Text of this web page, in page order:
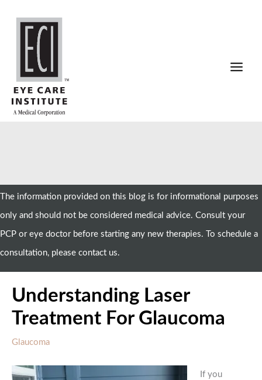
content
The information provided on this blog is for informational purposes
only and should not be considered medical advice. Consult your
PCP or eye doctor before starting any new therapies. To schedule a
consultation, please contact us.
Understanding Laser
Treatment For Glaucoma
Glaucoma
If you